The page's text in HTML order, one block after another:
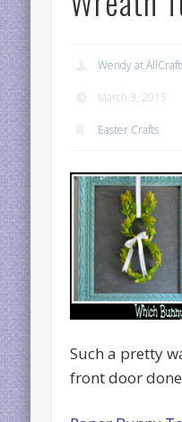
Wendy at
March 3, 2015
Easter Crafts
Such a pretty
front door